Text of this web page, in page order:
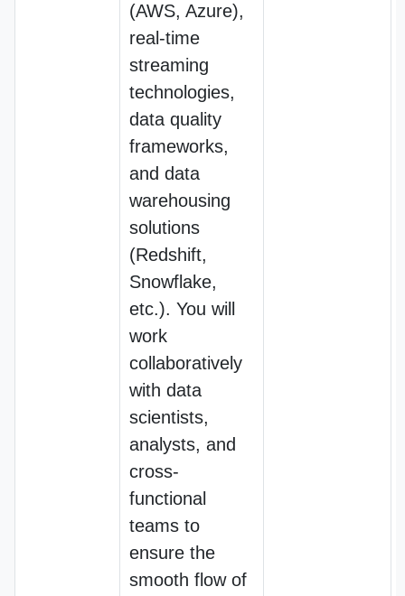
(AWS, Azure),
real-time
streaming
technologies,
data quality
frameworks,
and data
warehousing
solutions
(Redshift,
Snowflake,
etc.). You will
work
collaboratively
with data
scientists,
analysts, and
cross-
functional
teams to
ensure the
smooth flow of